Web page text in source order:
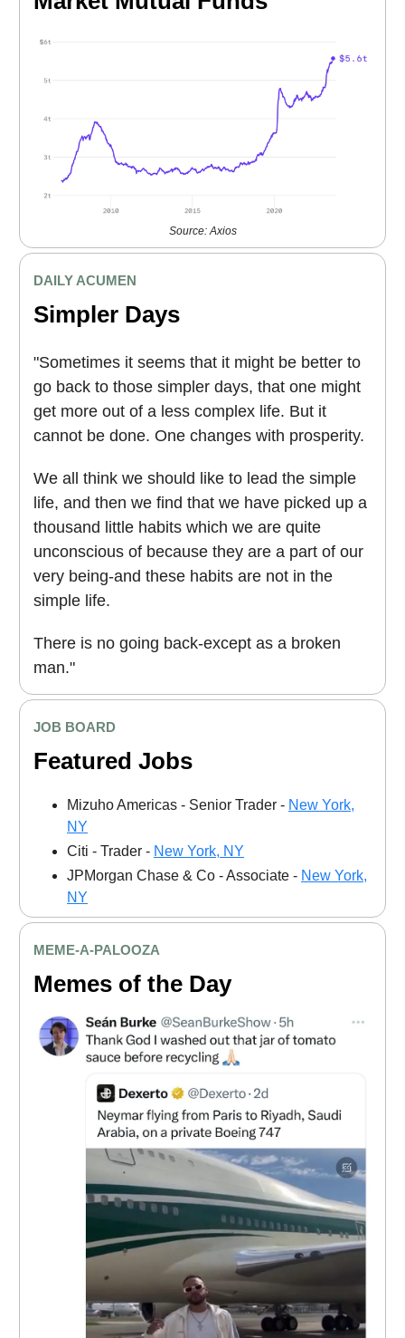
Source: Axios
DAILY ACUMEN
Simpler Days
"Sometimes it seems that it might be better to
go back to those simpler days, that one might
get more out of a less complex life. But it
cannot be done. One changes with prosperity.
We all think we should like to lead the simple
life, and then we find that we have picked up a
thousand little habits which we are quite
unconscious of because they are a part of our
very being-and these habits are not in the
simple life.
There is no going back-except as a broken
man."
JOB BOARD
Featured Jobs
Mizuho Americas - Senior Trader - New York,
NY
Citi - Trader - New York, NY
JPMorgan Chase & Co - Associate - New York,
NY
MEME-A-PALOOZA
Memes of the Day